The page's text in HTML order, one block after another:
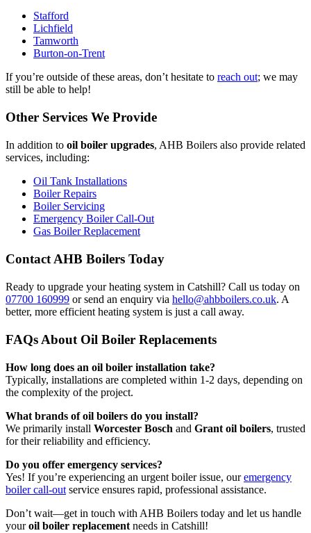
Stafford
Lichfield
Tamworth
Burton-on-Trent
If you’re outside of these areas, don’t hesitate to reach out; we may
still be able to help!
Other Services We Provide
In addition to oil boiler upgrades, AHB Boilers also provide related
services, including:
Oil Tank Installations
Boiler Repairs
Boiler Servicing
Emergency Boiler Call-Out
Gas Boiler Replacement
Contact AHB Boilers Today
Ready to upgrade your heating system in Catshill? Call us today on
07700 160999 or send an enquiry via hello@ahbboilers.co.uk. A
better, more efficient heating system is just a call away.
FAQs About Oil Boiler Replacements
How long does an oil boiler installation take?
Typically, installations are completed within 1-2 days, depending on
the complexity of the project.
What brands of oil boilers do you install?
We primarily install Worcester Bosch and Grant oil boilers, trusted
for their reliability and efficiency.
Do you offer emergency services?
Yes! If you’re experiencing an urgent boiler issue, ouremergency
boiler call-out service ensures rapid, professional assistance.
Don’t wait—get in touch with AHB Boilers today and let us handle
youroil boiler replacement needs in Catshill!